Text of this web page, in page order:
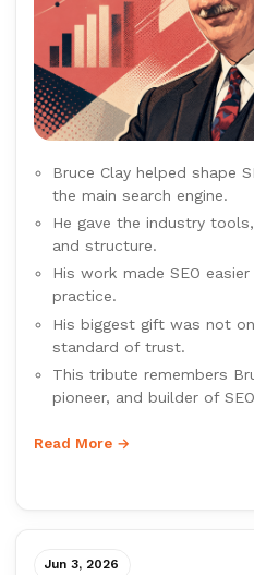
Bruce Clay helped shape
the main search engine.
He gave the industry
and structure.
His work made SEO
practice.
His biggest gift was not
standard of trust.
This tribute remembers
pioneer, and builder of
Read More →
Jun 3, 2026